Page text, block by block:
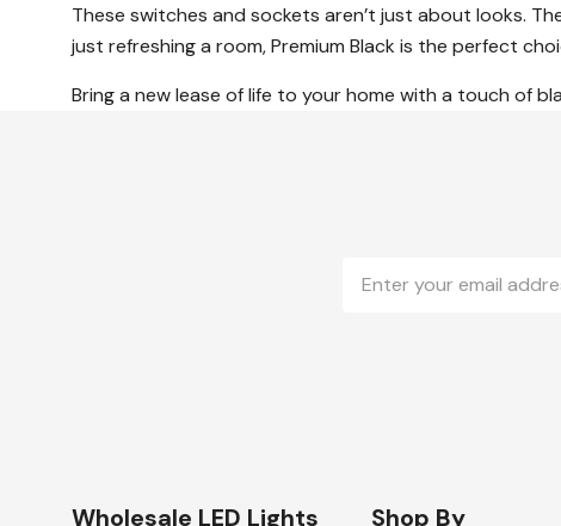
These switches and sockets aren’t just about looks.
just refreshing a room, Premium Black is the perfect
Bring a new lease of life to your home with a touch of
Address
Wholesale LED Lights Shop By